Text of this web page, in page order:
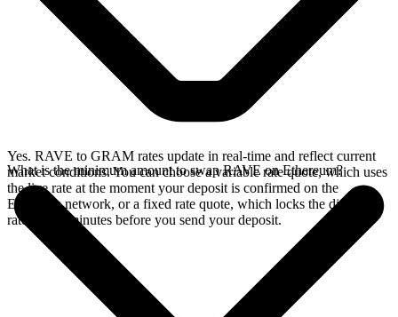
Yes. RAVE to GRAM rates update in real-time and reflect current
market conditions. You can choose a variable rate quote, which uses
the live rate at the moment your deposit is confirmed on the
Ethereum network, or a fixed rate quote, which locks the displayed
rate for 15 minutes before you send your deposit.
What is the minimum amount to swap RAVE on Ethereum?